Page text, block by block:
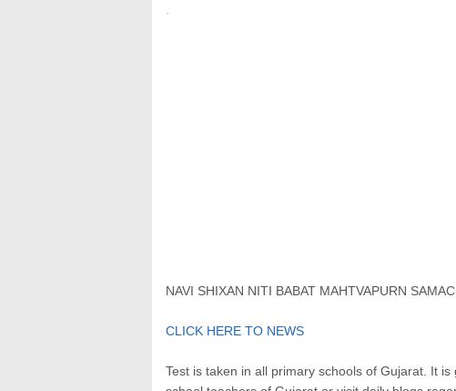
·
NAVI SHIXAN NITI BABAT MAHTVAPURN
CLICK HERE TO NEWS
Test is taken in all primary schools of Gujarat. It